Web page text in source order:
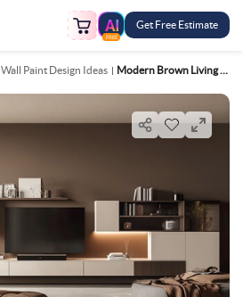
FREE
Get Free Estimate
Wall Paint Design Ideas Modern Brown Living Room Wall Paint Design For TV Unit